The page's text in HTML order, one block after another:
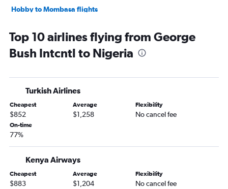
Hobby to Mombasa flights
George Bush Intcntl to Entebbe flights
George Bush Intcntl to Dakar flights
George Bush Intcntl to Banjul flights
Hobby to Algiers flights
Hobby to Kigali flights
George Bush Intcntl to Algiers flights
Top 10 airlines flying from George
Bush Intcntl to Nigeria
Turkish Airlines
Cheapest
$852
Average
$1,258
Flexibility
No cancel fee
On-time
77%
Kenya Airways
Cheapest
$883
Average
$1,204
Flexibility
No cancel fee